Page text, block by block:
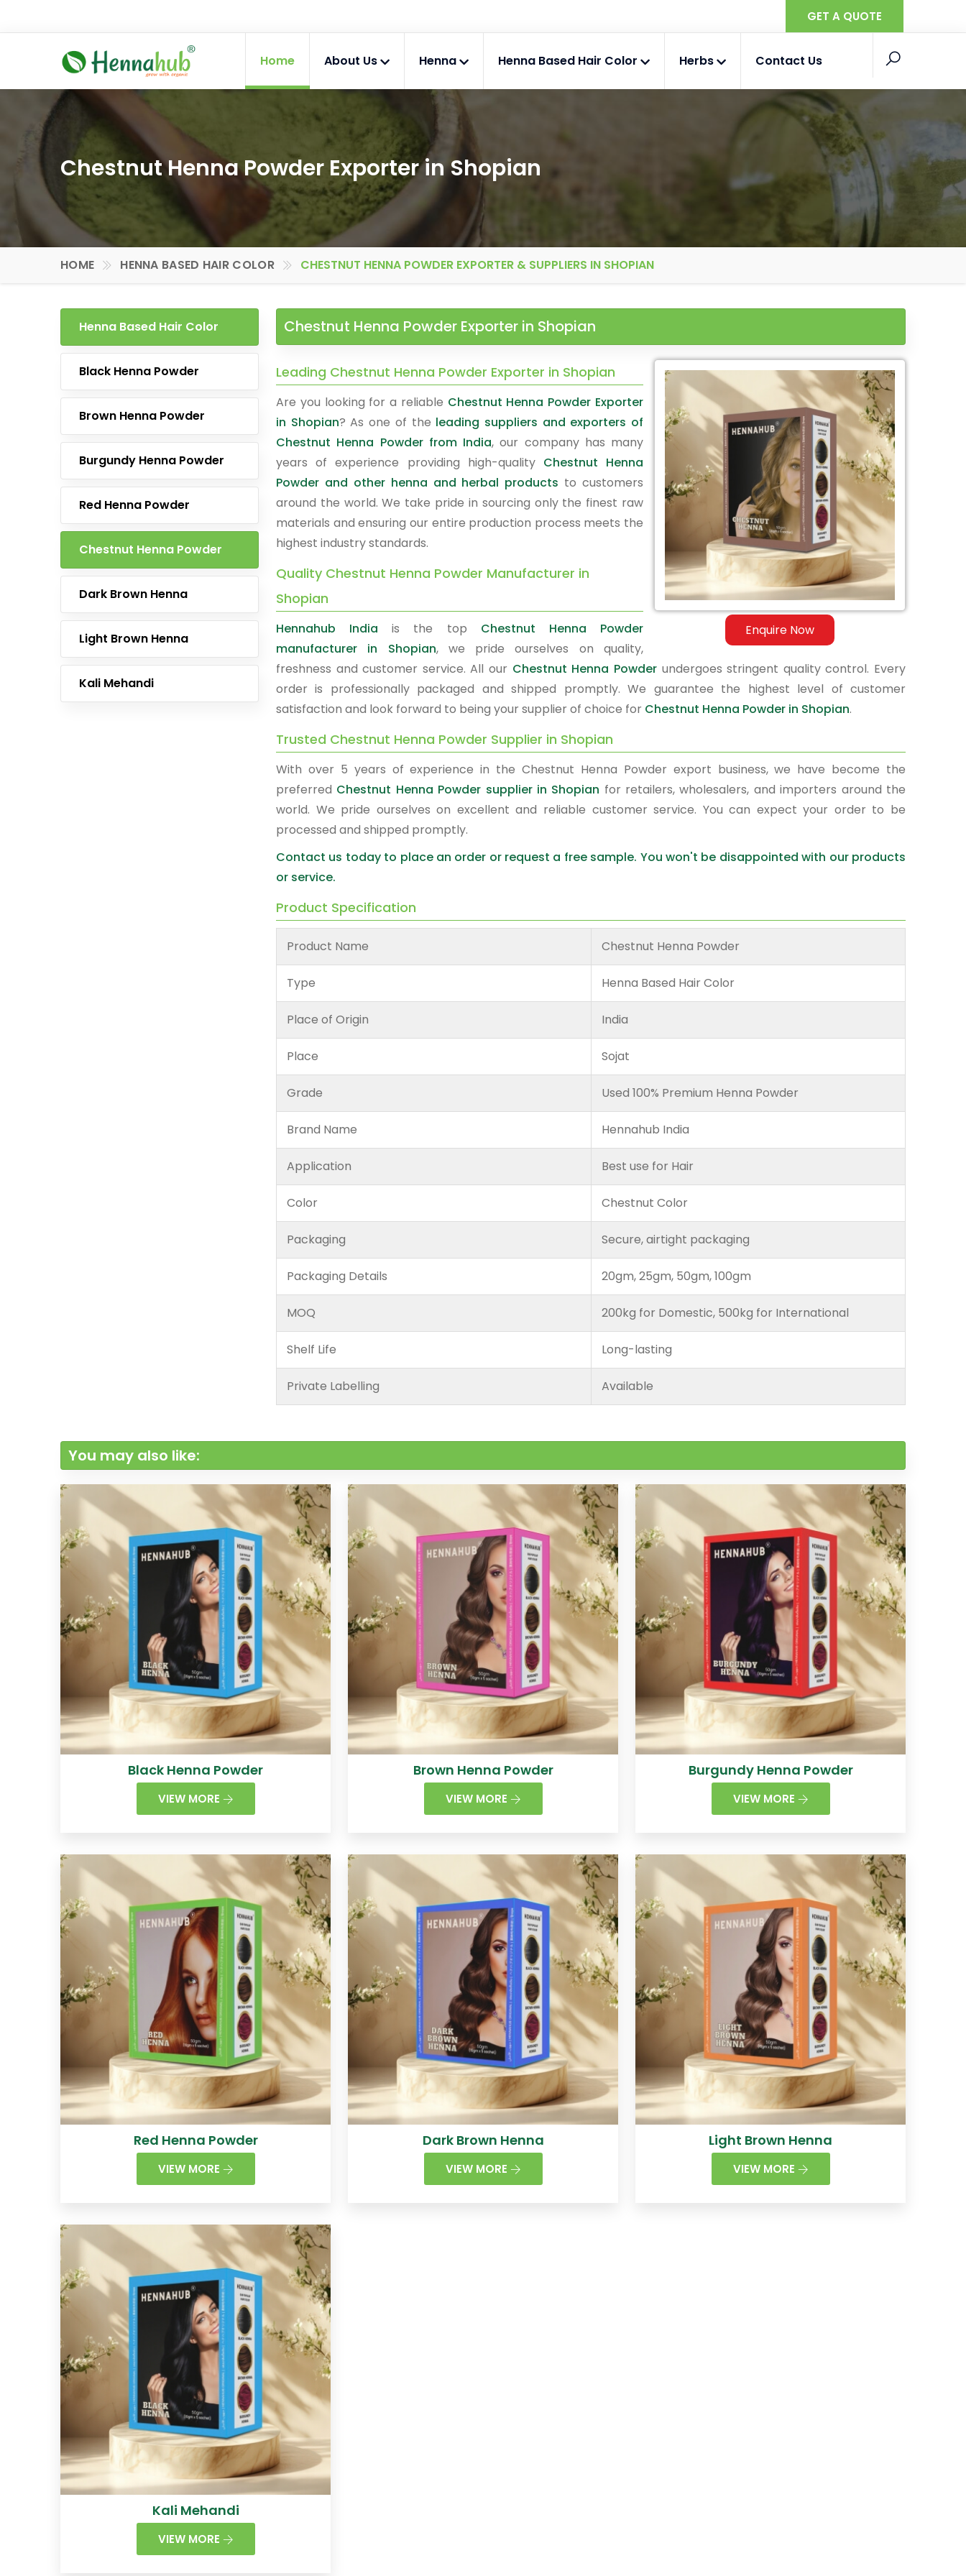
GET A QUOTE
Home About Us Henna Henna Based Hair Color Herbs Contact Us
Chestnut Henna Powder Exporter in Shopian
HOME HENNA BASED HAIR COLOR CHESTNUT HENNA POWDER EXPORTER & SUPPLIERS IN SHOPIAN
Henna Based Hair Color
Black Henna Powder
Brown Henna Powder
Burgundy Henna Powder
Red Henna Powder
Chestnut Henna Powder
Dark Brown Henna
Light Brown Henna
Kali Mehandi
Chestnut Henna Powder Exporter in Shopian
Enquire Now
Leading Chestnut Henna Powder Exporter in Shopian
Are you looking for a reliable Chestnut Henna Powder Exporter
in Shopian? As one of the leading suppliers and exporters of
Chestnut Henna Powder from India, our company has many
years of experience providing high-quality Chestnut Henna
Powder and other henna and herbal products to customers
around the world. We take pride in sourcing only the finest raw
materials and ensuring our entire production process meets the
highest industry standards.
Quality Chestnut Henna Powder Manufacturer in
Shopian
Hennahub India is the top Chestnut Henna Powder
manufacturer in Shopian, we pride ourselves on quality,
freshness and customer service. All our Chestnut Henna Powder undergoes stringent quality control. Every
order is professionally packaged and shipped promptly. We guarantee the highest level of customer
satisfaction and look forward to being your supplier of choice for Chestnut Henna Powder in Shopian.
Trusted Chestnut Henna Powder Supplier in Shopian
With over 5 years of experience in the Chestnut Henna Powder export business, we have become the
preferred Chestnut Henna Powder supplier in Shopian for retailers, wholesalers, and importers around the
world. We pride ourselves on excellent and reliable customer service. You can expect your order to be
processed and shipped promptly.
Contact us today to place an order or request a free sample. You won't be disappointed with our products
or service.
Product Specification
Product Name Chestnut Henna Powder
Type Henna Based Hair Color
Place of Origin India
Place Sojat
Grade Used 100% Premium Henna Powder
Brand Name Hennahub India
Application Best use for Hair
Color Chestnut Color
Packaging Secure, airtight packaging
Packaging Details 20gm, 25gm, 50gm, 100gm
MOQ 200kg for Domestic, 500kg for International
Shelf Life Long-lasting
Private Labelling Available
You may also like:
Black Henna Powder
VIEW MORE
Brown Henna Powder
VIEW MORE
Burgundy Henna Powder
VIEW MORE
Red Henna Powder
VIEW MORE
Dark Brown Henna
VIEW MORE
Light Brown Henna
VIEW MORE
Kali Mehandi
VIEW MORE